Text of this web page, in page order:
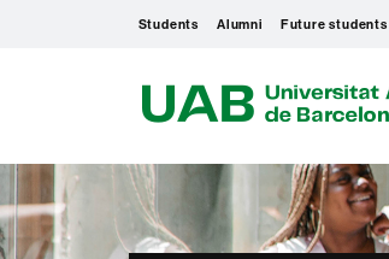
Students Alumni Future students